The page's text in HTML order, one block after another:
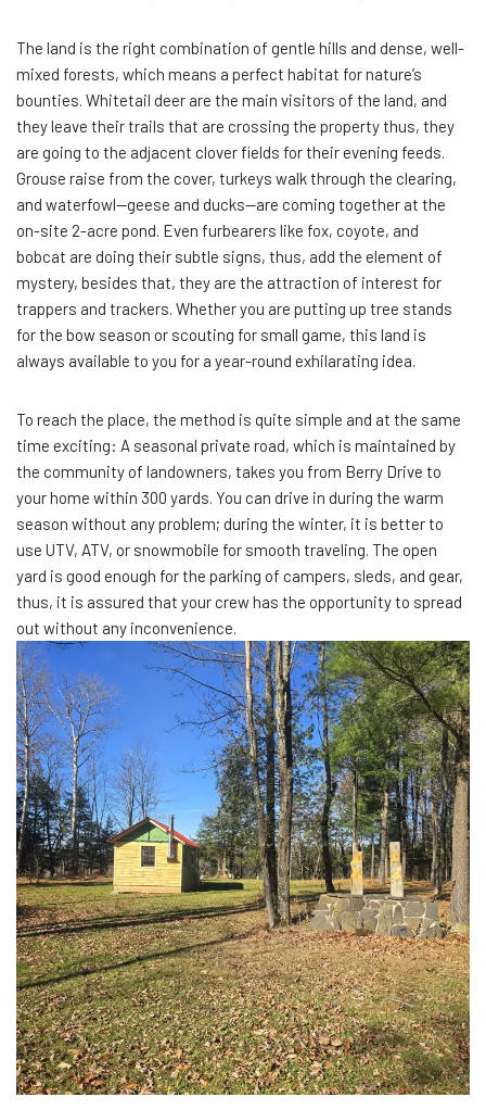
The land is the right combination of gentle hills and dense, well-
mixed forests, which means a perfect habitat for nature’s
bounties. Whitetail deer are the main visitors of the land, and
they leave their trails that are crossing the property thus, they
are going to the adjacent clover fields for their evening feeds.
Grouse raise from the cover, turkeys walk through the clearing,
and waterfowl—geese and ducks—are coming together at the
on-site 2-acre pond. Even furbearers like fox, coyote, and
bobcat are doing their subtle signs, thus, add the element of
mystery, besides that, they are the attraction of interest for
trappers and trackers. Whether you are putting up tree stands
for the bow season or scouting for small game, this land is
always available to you for a year-round exhilarating idea.
To reach the place, the method is quite simple and at the same
time exciting: A seasonal private road, which is maintained by
the community of landowners, takes you from Berry Drive to
your home within 300 yards. You can drive in during the warm
season without any problem; during the winter, it is better to
use UTV, ATV, or snowmobile for smooth traveling. The open
yard is good enough for the parking of campers, sleds, and gear,
thus, it is assured that your crew has the opportunity to spread
out without any inconvenience.